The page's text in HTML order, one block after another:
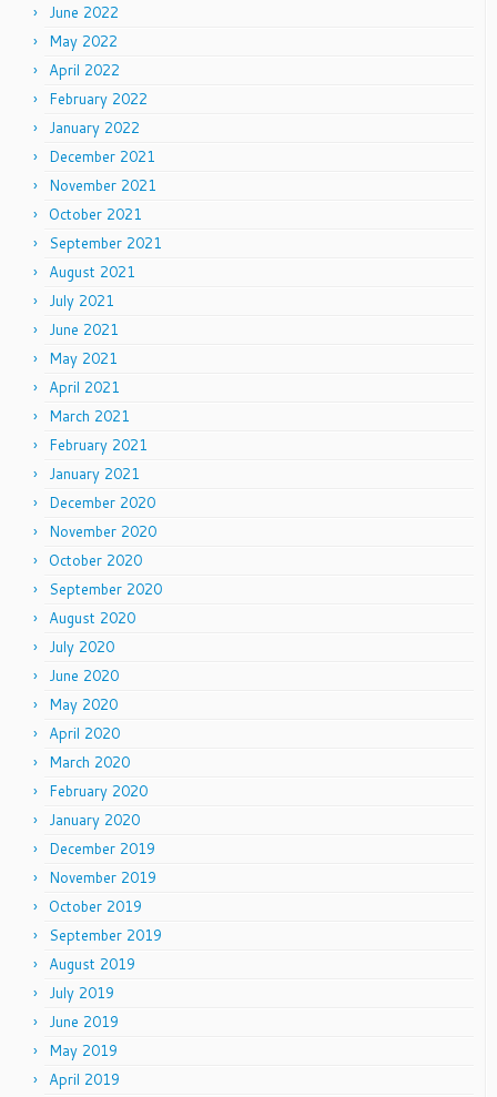
June 2022
May 2022
April 2022
February 2022
January 2022
December 2021
November 2021
October 2021
September 2021
August 2021
July 2021
June 2021
May 2021
April 2021
March 2021
February 2021
January 2021
December 2020
November 2020
October 2020
September 2020
August 2020
July 2020
June 2020
May 2020
April 2020
March 2020
February 2020
January 2020
December 2019
November 2019
October 2019
September 2019
August 2019
July 2019
June 2019
May 2019
April 2019